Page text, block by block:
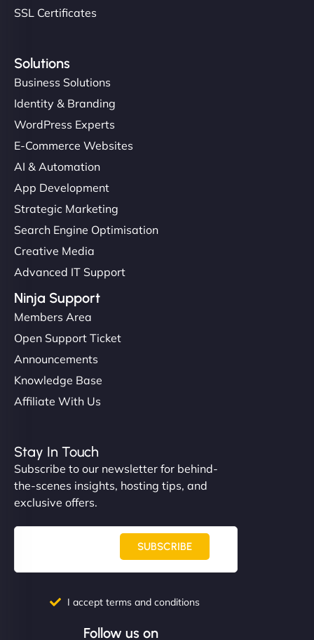
SSL Certificates
Solutions
Business Solutions
Identity & Branding
WordPress Experts
E-Commerce Websites
AI & Automation
App Development
Strategic Marketing
Search Engine Optimisation
Creative Media
Advanced IT Support
Ninja Support
Members Area
Open Support Ticket
Announcements
Knowledge Base
Affiliate With Us
Stay In Touch
Subscribe to our newsletter for behind-
the-scenes insights, hosting tips, and
exclusive offers.
SUBSCRIBE
I accept terms and conditions
Follow us on